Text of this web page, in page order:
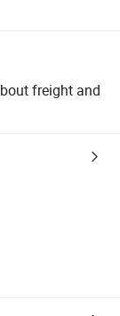
freight and